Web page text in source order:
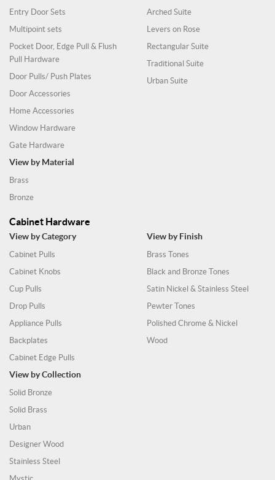
Entry Door Sets
Multipoint sets
Pocket Door, Edge Pull & Flush
Pull Hardware
Door Pulls/ Push Plates
Door Accessories
Home Accessories
Window Hardware
Gate Hardware
Arched Suite
Levers on Rose
Rectangular Suite
Traditional Suite
Urban Suite
View by Material
Brass
Bronze
Cabinet Hardware
View by Category
Cabinet Pulls
Cabinet Knobs
Cup Pulls
Drop Pulls
Appliance Pulls
Backplates
Cabinet Edge Pulls
View by Finish
Brass Tones
Black and Bronze Tones
Satin Nickel & Stainless Steel
Pewter Tones
Polished Chrome & Nickel
Wood
View by Collection
Solid Bronze
Solid Brass
Urban
Designer Wood
Stainless Steel